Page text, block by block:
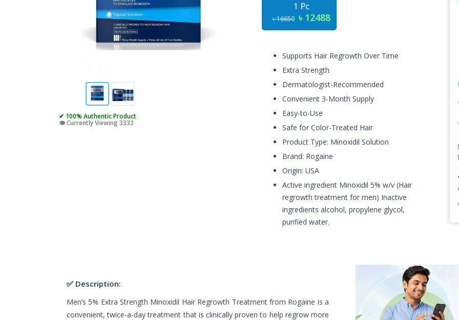
✔ 100% Authentic Product
👁️ Currently Viewing 3332
1 Pc
৳ 16650 ৳ 12488
Supports Hair Regrowth Over Time
Extra Strength
Dermatologist-Recommended
Convenient 3-Month Supply
Easy-to-Use
Safe for Color-Treated Hair
Product Type: Minoxidil Solution
Brand: Rogaine
Origin: USA
Active ingredient Minoxidil 5% w/v (Hair
regrowth treatment for men) Inactive
ingredients alcohol, propylene glycol,
purified water.
✅ Description:
Men’s 5% Extra Strength Minoxidil Hair Regrowth Treatment from Rogaine is a
convenient, twice-a-day treatment that is clinically proven to help regrow more